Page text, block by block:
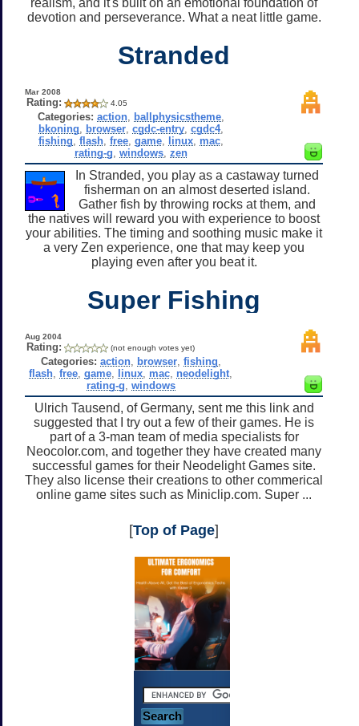
devotion and perseverance. What a neat little game.
Stranded
Mar 2008
Rating: 4.05
Categories: action, ballphysicstheme,
bkoning
browser, cgdc-entry, cgdc4,
fishing flash, free, game, linux, mac,
rating-g windows, zen
In Stranded, you play as a castaway turned
fisherman on an almost deserted island.
Gather fish by throwing rocks at them, and
the natives will reward you with experience to boost
your abilities. The timing and soothing music make it
a very Zen experience, one that may keep you
playing even after you beat it.
Super Fishing
Aug 2004
Rating: (not enough votes yet)
Categories: action, browser, fishing
flash ,free ,game linux mac neodelight
rating-g windows
Ulrich Tausend, of Germany, sent me this link and
suggested that I try out a few of their games. He is
part of a 3-man team of media specialists for
Neocolor.com, and together they have created many
successful games for their Neodelight Games site.
They also license their creations to other commerical
online game sites such as Miniclip.com. Super ...
[Top of Page]